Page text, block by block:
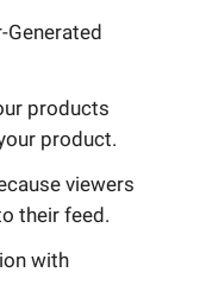
Generated
products
product.
viewers
their feed.
with